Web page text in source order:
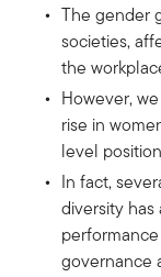
The gender
societies,
the
However,
rise in
level
In fact,
diversity
governance